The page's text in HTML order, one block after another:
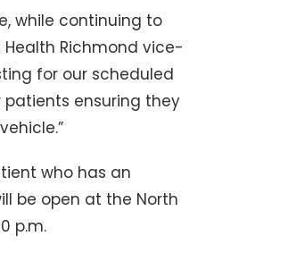
while continuing to
Health Richmond vice-
for our scheduled
ensuring they
who has an
be open at the North
p.m.